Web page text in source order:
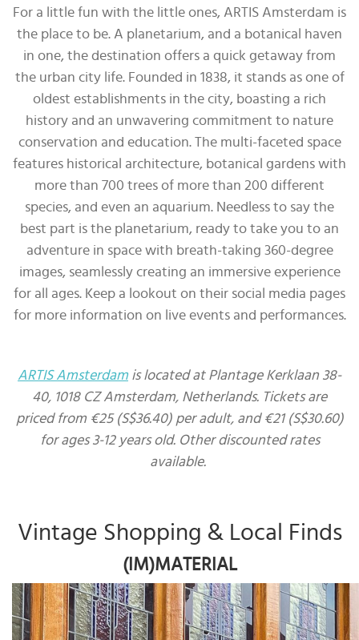
For a little fun with the little ones, ARTIS Amsterdam is
the place to be. A planetarium, and a botanical haven
in one, the destination offers a quick getaway from
the urban city life. Founded in 1838, it stands as one of
oldest establishments in the city, boasting a rich
history and an unwavering commitment to nature
conservation and education. The multi-faceted space
features historical architecture, botanical gardens with
more than 700 trees of more than 200 different
species, and even an aquarium. Needless to say the
best part is the planetarium, ready to take you to an
adventure in space with breath-taking 360-degree
images, seamlessly creating an immersive experience
for all ages. Keep a lookout on their social media pages
for more information on live events and performances.
ARTIS Amsterdamis located at Plantage Kerklaan 38-
40, 1018 CZ Amsterdam, Netherlands. Tickets are
priced from €25 (S$36.40) per adult, and €21 (S$30.60)
for ages 3-12 years old. Other discounted rates
available.
Vintage Shopping & Local Finds
(IM)MATERIAL